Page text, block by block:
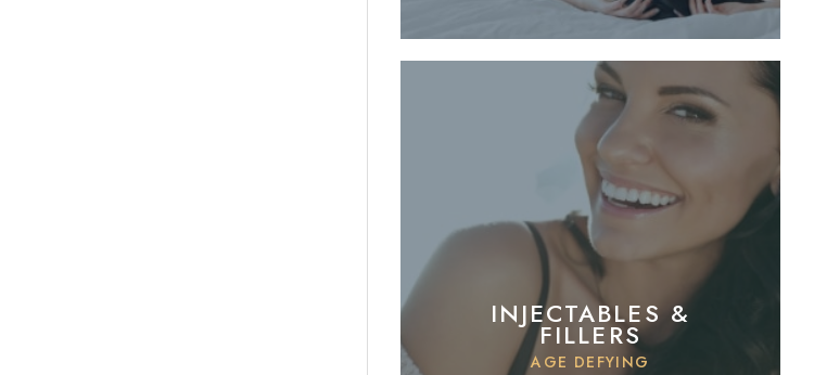
INJECTABLES &
FILLERS
AGE DEFYING